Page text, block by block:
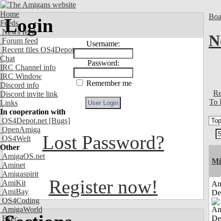
Home
Feeds
News feed
Forum feed
Recent files OS4Depot
Chat
IRC Channel info
IRC Window
Discord info
Discord invite link
Links
In cooperation with
OS4Depot.net [Bugs]
OpenAmiga
OS4Welt
Other
AmigaOS.net
Aminet
Amigaspirit
AmiKit
AmiBay
OS4Coding
AmigaWorld
Exec
Login
Username:
Password:
Remember me
Lost Password?
Register now!
To